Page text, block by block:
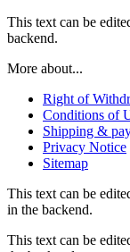
This text can be
backend.
More about...
Right of
Conditions of
Shipping &
Privacy Notice
Sitemap
This text can be
in the backend.
This text can be